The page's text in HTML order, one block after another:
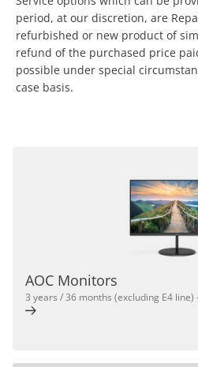
period, at our discretion, are
refurbished or new product of
refund of the purchased price
possible under special
case basis.
AOC Monitors
3 years / 36 months (excluding E4